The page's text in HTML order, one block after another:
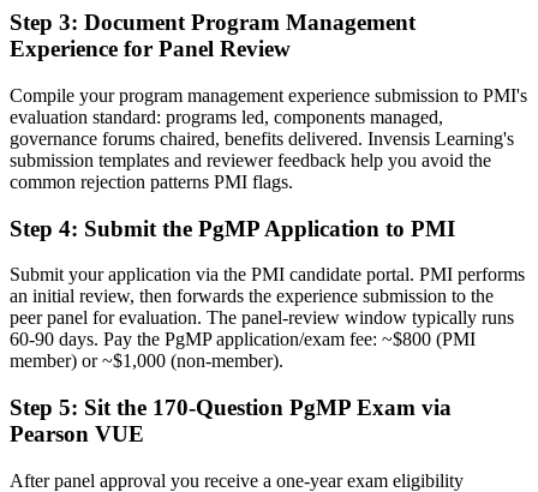
Stuck at project level with no formal programme mandate
A clear route into programme director and PMO head roles
Before
Delivery focused, with limited line of sight to strategy
Now you have
The governance skills employers want: alignment, benefits
realisation and programme risk
Before
Recognition that fades when you change sector or employer
Now you have
Step 3: Document Program Management
Experience for Panel Review
Compile your program management experience submission to PMI's
evaluation standard: programs led, components managed,
governance forums chaired, benefits delivered. Invensis Learning's
submission templates and reviewer feedback help you avoid the
common rejection patterns PMI flags.
Step 4: Submit the PgMP Application to PMI
Submit your application via the PMI candidate portal. PMI performs
an initial review, then forwards the experience submission to the
peer panel for evaluation. The panel-review window typically runs
60-90 days. Pay the PgMP application/exam fee: ~$800 (PMI
member) or ~$1,000 (non-member).
Step 5: Sit the 170-Question PgMP Exam via
Pearson VUE
After panel approval you receive a one-year exam eligibility